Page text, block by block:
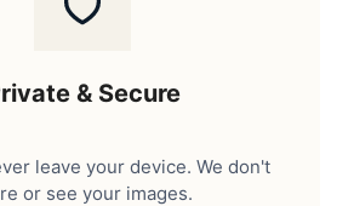
& Secure
leave your device. We don't
or see your images.